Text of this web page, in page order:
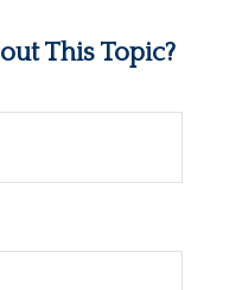
This Topic?